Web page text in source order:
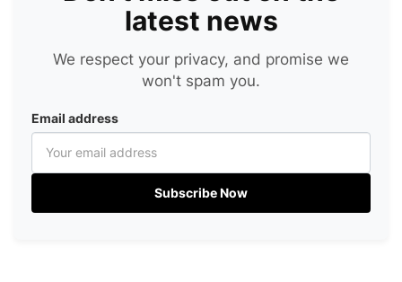
latest news
We respect your privacy, and promise we
won't spam you.
Email address
Subscribe Now